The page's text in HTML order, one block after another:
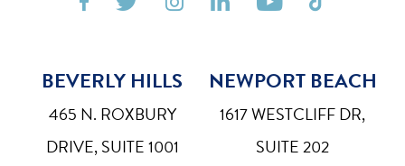
BEVERLY HILLS
465 N. ROXBURY
DRIVE, SUITE 1001
NEWPORT BEACH
1617 WESTCLIFF DR,
SUITE 202
Aa Bigger Text
◑ Default